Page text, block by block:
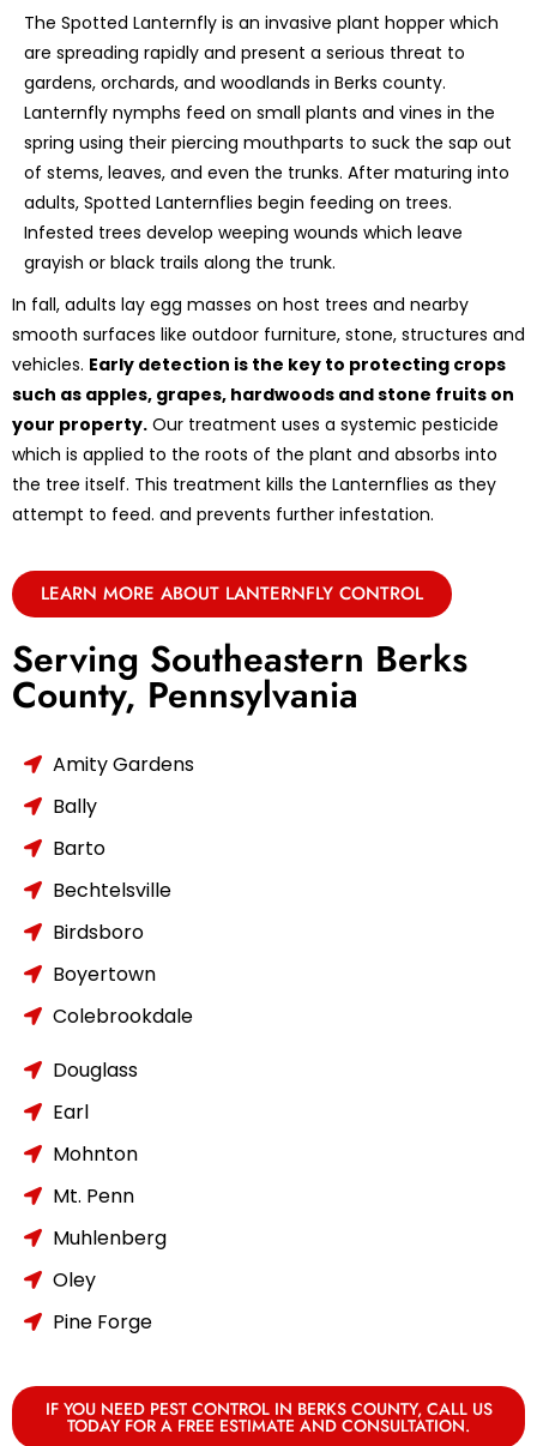
The Spotted Lanternfly is an invasive plant hopper which
are spreading rapidly and present a serious threat to
gardens, orchards, and woodlands in Berks county.
Lanternfly nymphs feed on small plants and vines in the
spring using their piercing mouthparts to suck the sap out
of stems, leaves, and even the trunks. After maturing into
adults, Spotted Lanternflies begin feeding on trees.
Infested trees develop weeping wounds which leave
grayish or black trails along the trunk.
In fall, adults lay egg masses on host trees and nearby
smooth surfaces like outdoor furniture, stone, structures and
vehicles. Early detection is the key to protecting crops
such as apples, grapes, hardwoods and stone fruits on
your property. Our treatment uses a systemic pesticide
which is applied to the roots of the plant and absorbs into
the tree itself. This treatment kills the Lanternflies as they
attempt to feed. and prevents further infestation.
LEARN MORE ABOUT LANTERNFLY CONTROL
Serving Southeastern Berks
County, Pennsylvania
Amity Gardens
Bally
Barto
Bechtelsville
Birdsboro
Boyertown
Colebrookdale
Douglass
Earl
Mohnton
Mt. Penn
Muhlenberg
Oley
Pine Forge
IF YOU NEED PEST CONTROL IN BERKS COUNTY, CALL US
TODAY FOR A FREE ESTIMATE AND CONSULTATION.